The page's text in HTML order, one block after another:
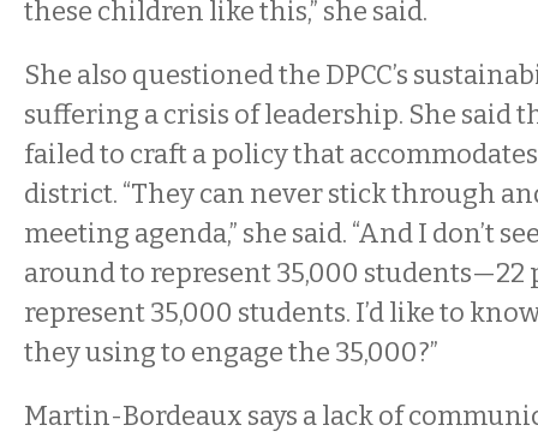
these children like this,” she said.
She also questioned the DPCC’s
suffering a crisis of leadership. She said
failed to craft a policy that
district. “They can never stick through
meeting agenda,” she said. “And I don’t
around to represent 35,000 students—22
represent 35,000 students. I’d like to
they using to engage the 35,000?”
Martin-Bordeaux says a lack of